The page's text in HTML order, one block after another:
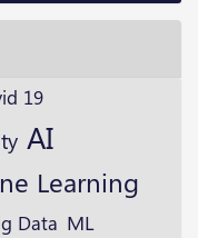
19
AI
Learning
Data ML